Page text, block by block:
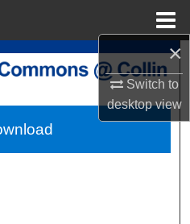
×
Switch to
desktopview